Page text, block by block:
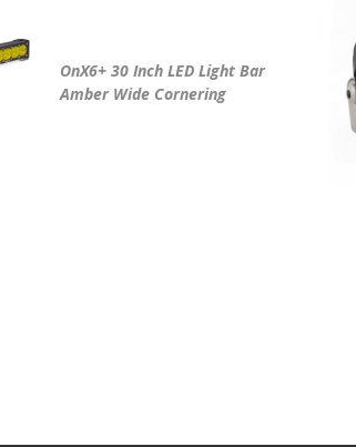
OnX6+ 30 Inch LED Light Bar
Amber Wide Cornering